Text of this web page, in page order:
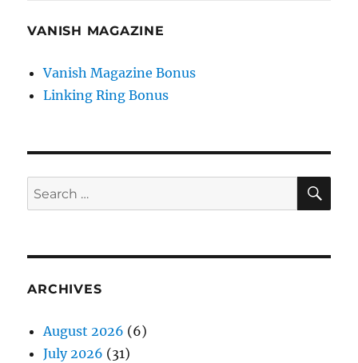
VANISH MAGAZINE
Vanish Magazine Bonus
Linking Ring Bonus
Search
for:
ARCHIVES
August 2026 (6)
July 2026 (31)